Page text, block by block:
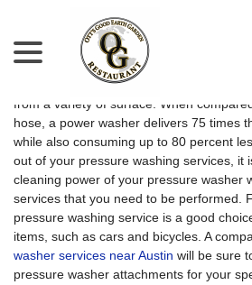
Content
A pressure washer can remove dirt and
from a variety of surface. When
hose, a power washer delivers 75 times
while also consuming up to 80 percent
out of your pressure washing services, it
cleaning power of your pressure washer
services that you need to be performed.
pressure washing service is a good
items, such as cars and bicycles. A
washer services near Austin will be sure
pressure washer attachments for your